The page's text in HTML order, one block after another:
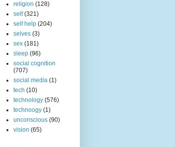
religion (128)
self (321)
self help (204)
selves (3)
sex (181)
sleep (96)
social cognition
(707)
social media (1)
tech (10)
technology (576)
technoogy (1)
unconscious (90)
vision (65)